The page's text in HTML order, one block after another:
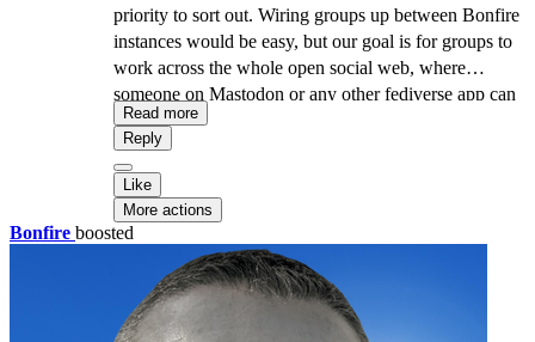
priority to sort out. Wiring groups up between Bonfire
instances would be easy, but our goal is for groups to
work across the whole open social web, where
someone on Mastodon or any other fediverse app can
join and take part. That's why we're contributing our
implementation experience to the
force, working towards a common standard. Anyone
into fediverse protocols and software is invited to
come join the task force: this only works if we design
it together, in the open.
Read more
Reply
Like
More actions
Bonfire boosted